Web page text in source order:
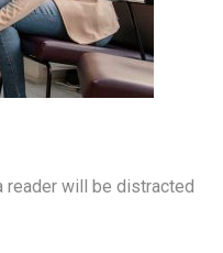
reader will be distracted